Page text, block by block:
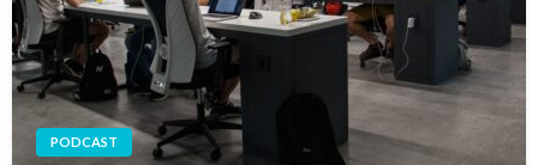
PODCAST